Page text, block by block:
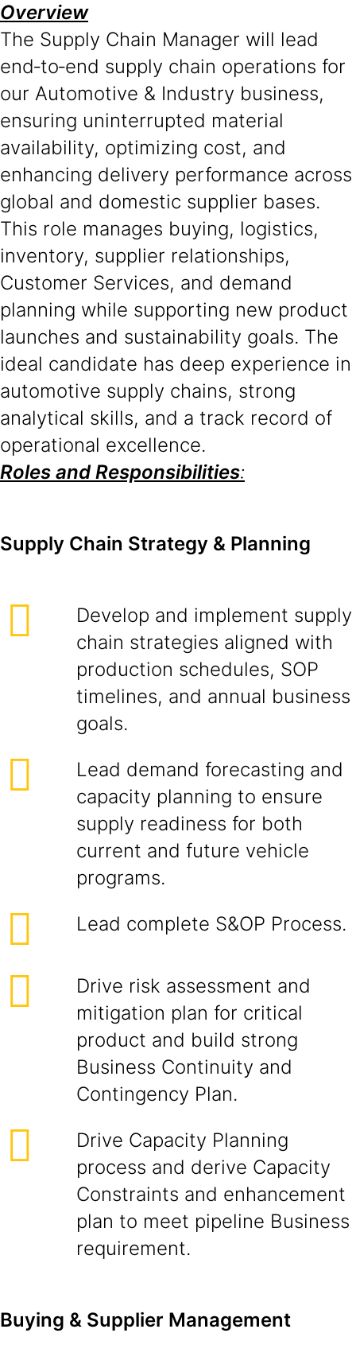
Overview
The Supply Chain Manager will lead
end‑to‑end supply chain operations for
our Automotive & Industry business,
ensuring uninterrupted material
availability, optimizing cost, and
enhancing delivery performance across
global and domestic supplier bases.
This role manages buying, logistics,
inventory, supplier relationships,
Customer Services, and demand
planning while supporting new product
launches and sustainability goals. The
ideal candidate has deep experience in
automotive supply chains, strong
analytical skills, and a track record of
operational excellence.
Roles and Responsibilities:
Supply Chain Strategy & Planning
Develop and implement supply
chain strategies aligned with
production schedules, SOP
timelines, and annual business
goals.
Lead demand forecasting and
capacity planning to ensure
supply readiness for both
current and future vehicle
programs.
Lead complete S&OP Process.
Drive risk assessment and
mitigation plan for critical
product and build strong
Business Continuity and
Contingency Plan.
Drive Capacity Planning
process and derive Capacity
Constraints and enhancement
plan to meet pipeline Business
requirement.
Buying & Supplier Management